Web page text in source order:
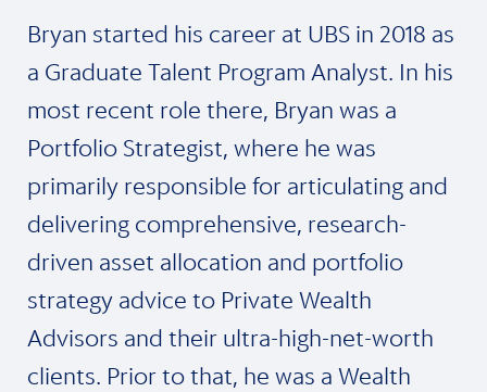
Bryan started his career at UBS in 2018 as
a Graduate Talent Program Analyst. In his
most recent role there, Bryan was a
Portfolio Strategist, where he was
primarily responsible for articulating and
delivering comprehensive, research-
driven asset allocation and portfolio
strategy advice to Private Wealth
Advisors and their ultra-high-net-worth
clients. Prior to that, he was a Wealth